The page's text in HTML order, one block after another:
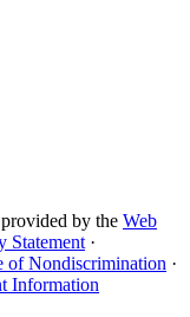
by the Web
Statement ·
of Nondiscrimination ·
Information